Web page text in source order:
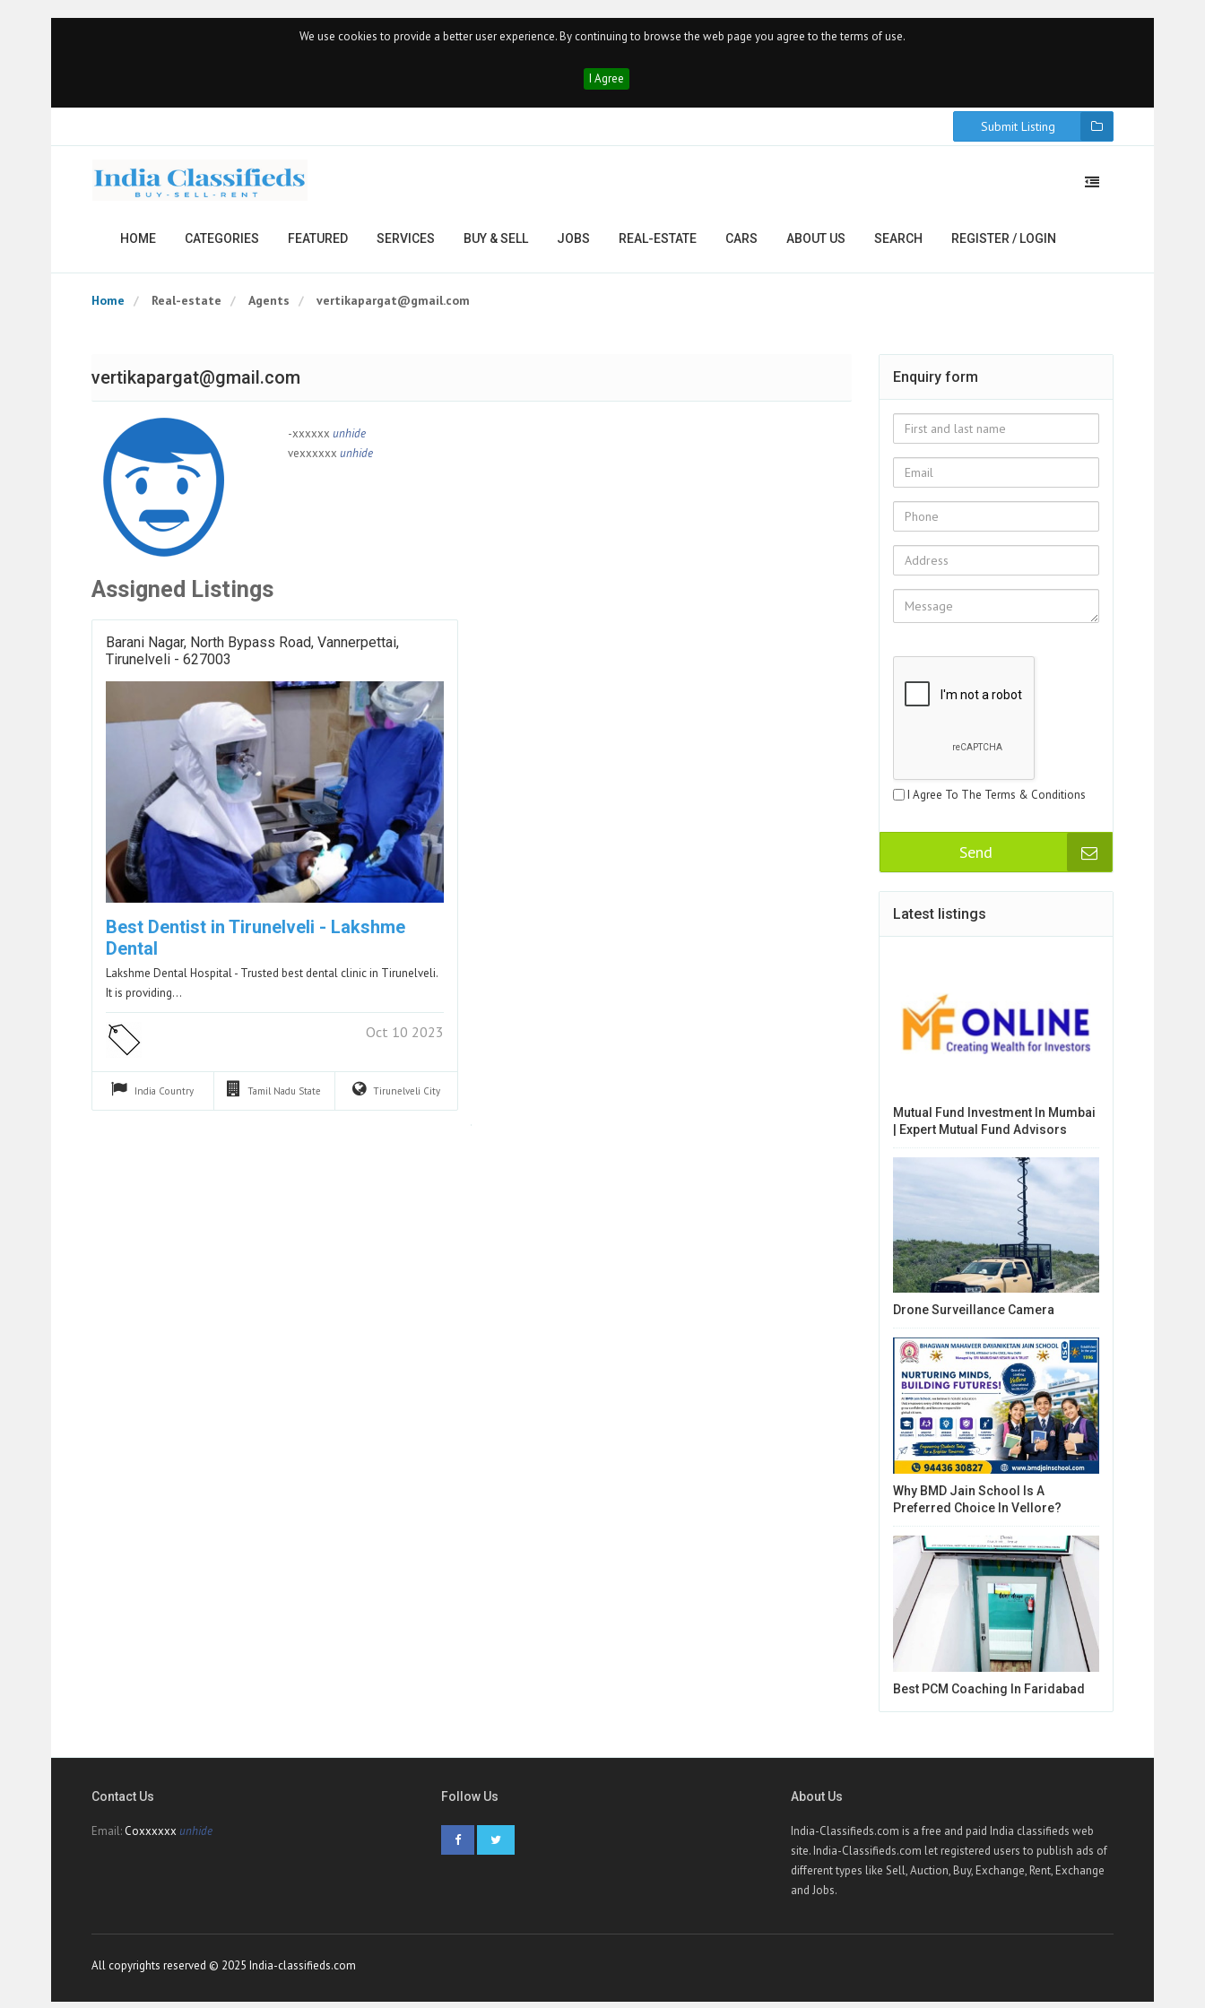
We use cookies to provide a better user experience. By continuing to browse the web page you agree to the terms of use.
I Agree
Submit Listing
HOME CATEGORIES FEATURED SERVICES BUY & SELL JOBS REAL-ESTATE CARS ABOUT US SEARCH REGISTER / LOGIN
Home Real-estate Agents vertikapargat@gmail.com
vertikapargat@gmail.com
-xxxxxx unhide
vexxxxxx unhide
Assigned Listings
Barani Nagar, North Bypass Road, Vannerpettai,
Tirunelveli - 627003
Best Dentist in Tirunelveli - Lakshme
Dental
Lakshme Dental Hospital - Trusted best dental clinic in Tirunelveli.
It is providing…
Oct 10 2023
India Country Tamil Nadu State Tirunelveli City
Enquiry form
I Agree To The Terms & Conditions
Send
Latest listings
Mutual Fund Investment In Mumbai
| Expert Mutual Fund Advisors
Drone Surveillance Camera
Why BMD Jain School Is A
Preferred Choice In Vellore?
Best PCM Coaching In Faridabad
Contact Us
Email: Coxxxxxx unhide
Follow Us About Us
India-Classifieds.com is a free and paid India classifieds web
site. India-Classifieds.com let registered users to publish ads of
different types like Sell, Auction, Buy, Exchange, Rent, Exchange
and Jobs.
All copyrights reserved © 2025 India-classifieds.com